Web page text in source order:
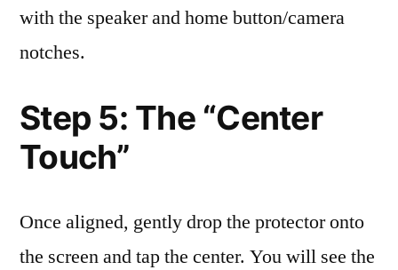
with the speaker and home button/camera
notches.
Step 5: The “Center
Touch”
Once aligned, gently drop the protector onto
the screen and tap the center. You will see the